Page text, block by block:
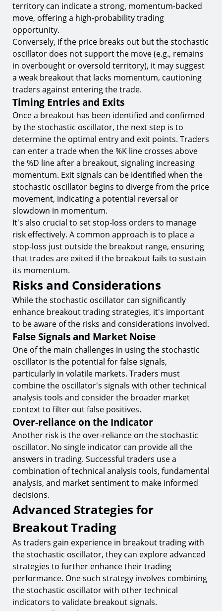
territory can indicate a strong, momentum-backed
move, offering a high-probability trading
opportunity.
Conversely, if the price breaks out but the stochastic
oscillator does not support the move (e.g., remains
in overbought or oversold territory), it may suggest
a weak breakout that lacks momentum, cautioning
traders against entering the trade.
Timing Entries and Exits
Once a breakout has been identified and confirmed
by the stochastic oscillator, the next step is to
determine the optimal entry and exit points. Traders
can enter a trade when the %K line crosses above
the %D line after a breakout, signaling increasing
momentum. Exit signals can be identified when the
stochastic oscillator begins to diverge from the price
movement, indicating a potential reversal or
slowdown in momentum.
It's also crucial to set stop-loss orders to manage
risk effectively. A common approach is to place a
stop-loss just outside the breakout range, ensuring
that trades are exited if the breakout fails to sustain
its momentum.
Risks and Considerations
While the stochastic oscillator can significantly
enhance breakout trading strategies, it's important
to be aware of the risks and considerations involved.
False Signals and Market Noise
One of the main challenges in using the stochastic
oscillator is the potential for false signals,
particularly in volatile markets. Traders must
combine the oscillator's signals with other technical
analysis tools and consider the broader market
context to filter out false positives.
Over-reliance on the Indicator
Another risk is the over-reliance on the stochastic
oscillator. No single indicator can provide all the
answers in trading. Successful traders use a
combination of technical analysis tools, fundamental
analysis, and market sentiment to make informed
decisions.
Advanced Strategies for
Breakout Trading
As traders gain experience in breakout trading with
the stochastic oscillator, they can explore advanced
strategies to further enhance their trading
performance. One such strategy involves combining
the stochastic oscillator with other technical
indicators to validate breakout signals.